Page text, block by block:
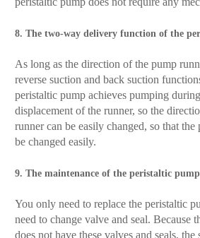
8. The two-way delivery function of the
As long as the direction of the pump
reverse suction and back suction
peristaltic pump achieves pumping
displacement of the runner, so the
runner can be easily changed, so that
be changed easily.
9. The maintenance of the peristaltic
You only need to replace the peristaltic
need to change valve and seal. Because
does not have these valves and seals, the